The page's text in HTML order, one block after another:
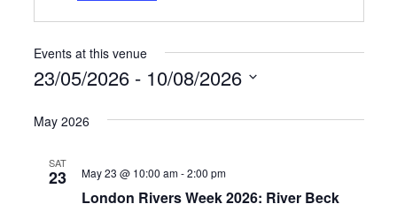
Events at this venue
23/05/2026 - 10/08/2026
date.
May 2026
SAT
23
London Rivers Week 2026: River Beck
May 23 @ 10:00 am-2:00 pm